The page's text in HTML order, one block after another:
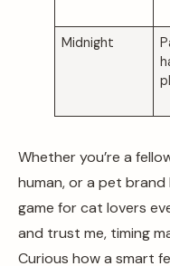
Midnight
Whether you’re a
human, or a pet
game for cat lovers
and trust me, timing
Curious how a smart